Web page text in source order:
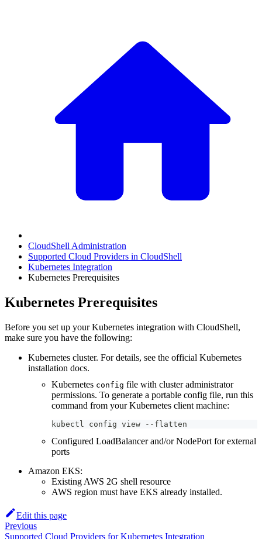
CloudShell Administration
Supported Cloud Providers in CloudShell
Kubernetes Integration
Kubernetes Prerequisites
Kubernetes Prerequisites
Before you set up your Kubernetes integration with CloudShell,
make sure you have the following:
Kubernetes cluster. For details, see the official Kubernetes
installation docs.
Kubernetes config file with cluster administrator
permissions. To generate a portable config file, run this
command from your Kubernetes client machine:
kubectl config view - - flatten
Configured LoadBalancer and/or NodePort for external
ports
Amazon EKS:
Existing AWS 2G shell resource
AWS region must have EKS already installed.
Edit this page
Previous
Supported Cloud Providers for Kubernetes Integration